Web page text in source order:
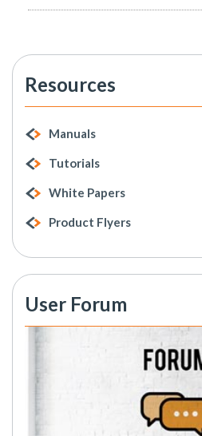
Resources
Manuals
Tutorials
White Papers
Product Flyers
User Forum